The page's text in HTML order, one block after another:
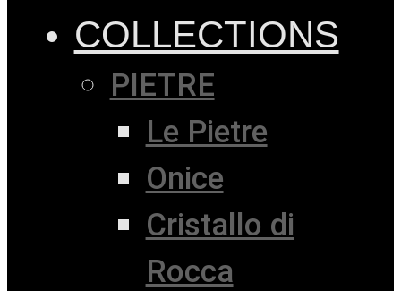
COLLECTIONS
PIETRE
Le Pietre
Onice
Cristallo di
Rocca